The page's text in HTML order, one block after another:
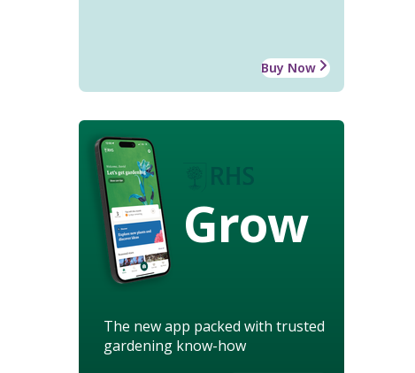
Buy Now
Grow
The new app packed with trusted
gardening know-how